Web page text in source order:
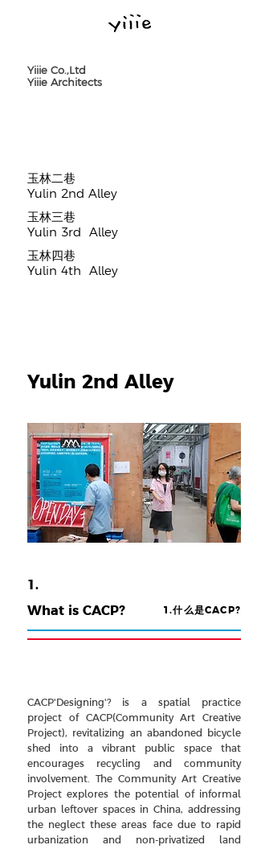
Yiiie Co.,Ltd
Yiiie Architects
​玉林二巷
Yulin 2nd Alley
​玉林三巷
Yulin 3rd Alley
​玉林四巷
Yulin 4th Alley
Yulin 2nd Alley
1.
What is CACP?
1.什么是CACP?
CACP'Designing'? is a spatial practice
project of CACP(Community Art Creative
Project), revitalizing an abandoned bicycle
shed into a vibrant public space that
encourages recycling and community
involvement. The Community Art Creative
Project explores the potential of informal
urban leftover spaces in China, addressing
the neglect these areas face due to rapid
urbanization and non-privatized land